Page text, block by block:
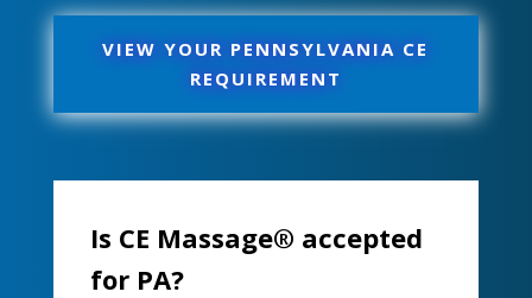
VIEW YOUR PENNSYLVANIA CE
REQUIREMENT
Is CE Massage® accepted
for PA?